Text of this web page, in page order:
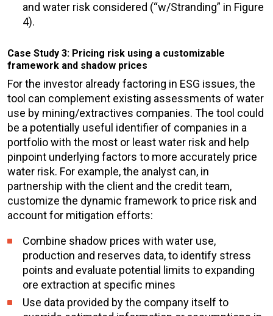
and water risk considered (“w/Stranding” in Figure
4).
Case Study 3: Pricing risk using a customizable
framework and shadow prices
For the investor already factoring in ESG issues, the
tool can complement existing assessments of water
use by mining/extractives companies. The tool could
be a potentially useful identifier of companies in a
portfolio with the most or least water risk and help
pinpoint underlying factors to more accurately price
water risk. For example, the analyst can, in
partnership with the client and the credit team,
customize the dynamic framework to price risk and
account for mitigation efforts:
Combine shadow prices with water use,
production and reserves data, to identify stress
points and evaluate potential limits to expanding
ore extraction at specific mines
Use data provided by the company itself to